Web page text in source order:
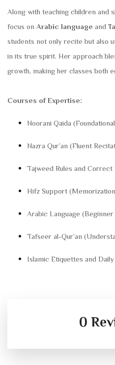
Along with teaching children and
focus on Arabic language and
students not only recite but also
in its true spirit. Her approach
growth, making her classes both
Courses of Expertise:
Noorani Qaida
Nazra Qur’an (Fluent
Tajweed Rules and Correct
Hifz Support
Arabic Language
Tafseer al-Qur’an
Islamic Etiquettes and Daily
0